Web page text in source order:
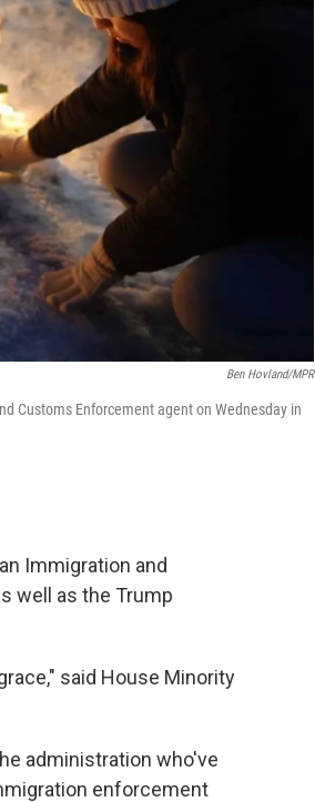
Ben Hovland/MPR
Customs Enforcement agent on Wednesday in
Immigration and
well as the Trump
said House Minority
administration who've
enforcement